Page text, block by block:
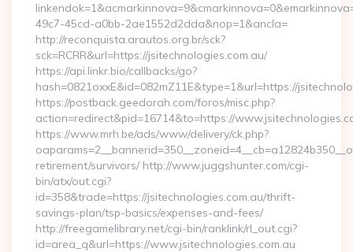
49c7-45cd-a0bb-2ae1552d2dda&nop=1&ancla=
http://reconquista.arautos.org.br/sck?
sck=RCRR&url=https://jsitechnologies.com.au/
https://api.linkr.bio/callbacks/go?
hash=0821oxxE&id=082mZ11E&type=1&url=https://
https://postback.geedorah.com/foros/misc.php?
action=redirect&pid=16714&to=https://
https://www.mrh.be/ads/www/delivery/ck.php?
retirement/survivors/ http://www.juggshunter.com/cgi-
bin/atx/out.cgi?
id=358&trade=https://jsitechnologies.com.au/thrift-
savings-plan/tsp-basics/expenses-and-fees/
http://freegamelibrary.net/cgi-bin/ranklink/rl_out.cgi?
id=area_q&url=https://www.jsitechnologies.com.au